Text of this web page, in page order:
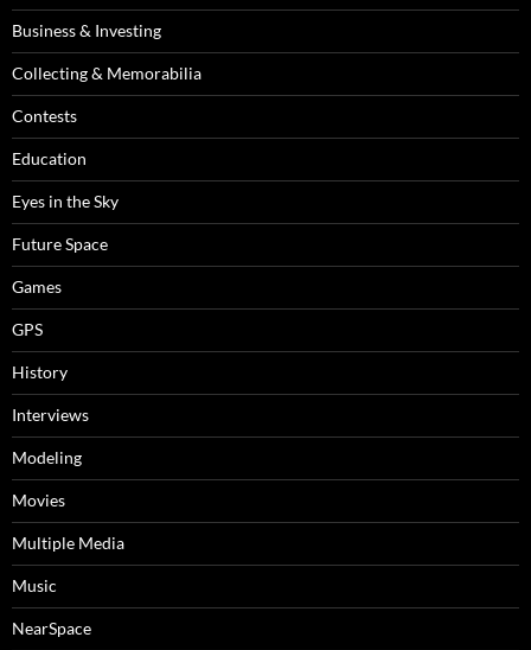
Business & Investing
Collecting & Memorabilia
Contests
Education
Eyes in the Sky
Future Space
Games
GPS
History
Interviews
Modeling
Movies
Multiple Media
Music
NearSpace